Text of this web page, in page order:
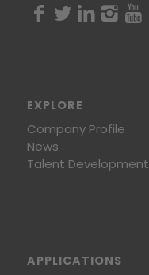
EXPLORE
Company Profile
News
Talent Development
APPLICATIONS